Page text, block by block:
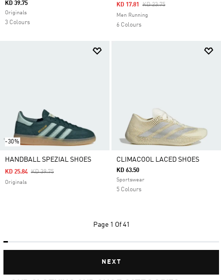
KD 39.75
Originals
3 Colours
Price Reduced From
KD 23.75To
KD 17.81
Men Running
6 Colours
-30%
HANDBALL SPEZIAL SHOES
Price Reduced From
KD 39.75To
KD 25.84
Originals
CLIMACOOL LACED SHOES
KD 63.50
Sportswear
5 Colours
Page 1 Of 41
NEXT